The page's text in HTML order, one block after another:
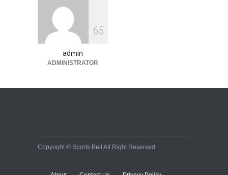
65
admin
ADMINISTRATOR
Copyright © Sports Bell All Right Reserved